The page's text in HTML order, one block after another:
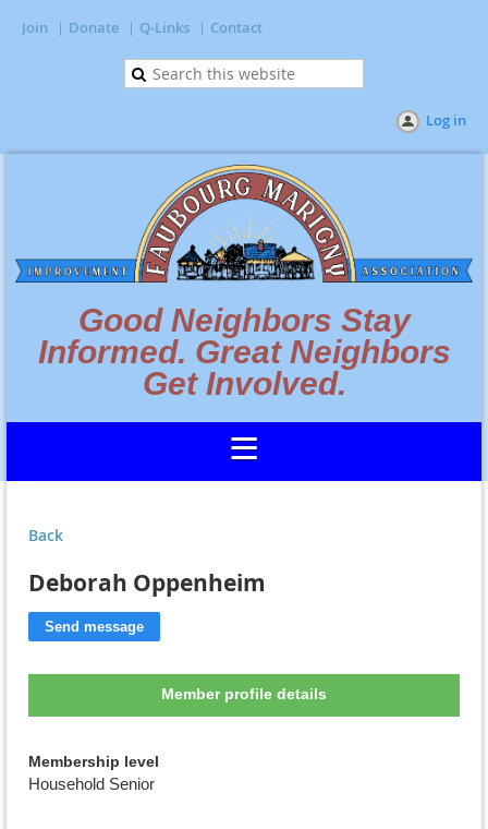
Join Donate Q-Links Contact
Log in
Good Neighbors Stay
Informed. Great Neighbors
Get Involved.
Back
Deborah Oppenheim
Member profile details
Membership level
Household Senior